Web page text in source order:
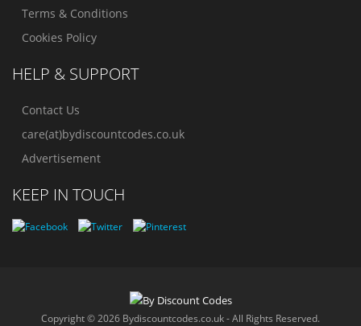
Terms & Conditions
Cookies Policy
HELP & SUPPORT
Contact Us
care(at)bydiscountcodes.co.uk
Advertisement
KEEP IN TOUCH
Copyright © 2026 Bydiscountcodes.co.uk - All Rights Reserved.